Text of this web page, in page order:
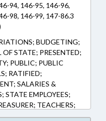
94, 146-95, 146-96,
98, 146-99, 147-86.3
BUDGETING;
STATE; PRESENTED;
PUBLIC; PUBLIC
RATIFIED;
SALARIES &
STATE EMPLOYEES;
TEACHERS;
TSERS; REP.